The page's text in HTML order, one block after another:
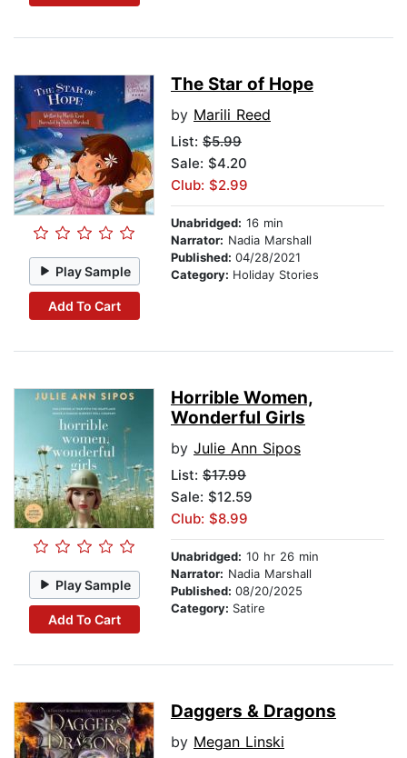
Play Sample
Add To Cart
The Star of Hope
by Marili Reed
List: $5.99
Sale: $4.20
Club: $2.99
Unabridged: 16 min
Narrator: Nadia Marshall
Published: 04/28/2021
Category: Holiday Stories
Play Sample
Add To Cart
Horrible Women,
Wonderful Girls
by Julie Ann Sipos
List: $17.99
Sale: $12.59
Club: $8.99
Unabridged: 10 hr 26 min
Narrator: Nadia Marshall
Published: 08/20/2025
Category: Satire
Daggers & Dragons
by Megan Linski